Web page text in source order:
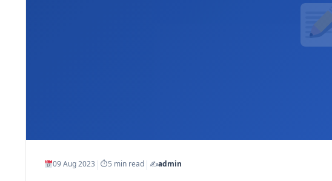
09 Aug 2023 | ⏱5 min read| ✍️admin